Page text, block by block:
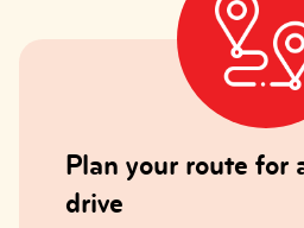
Plan your route for
drive